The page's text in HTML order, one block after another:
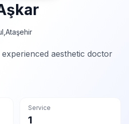
Ataşehir
aesthetic doctor
Service
1